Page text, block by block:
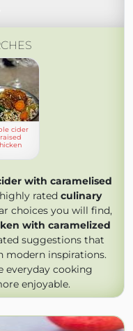
cider
with caramelised
rated culinary
choices you will find,
with caramelized
suggestions that
modern inspirations.
everyday cooking
enjoyable.